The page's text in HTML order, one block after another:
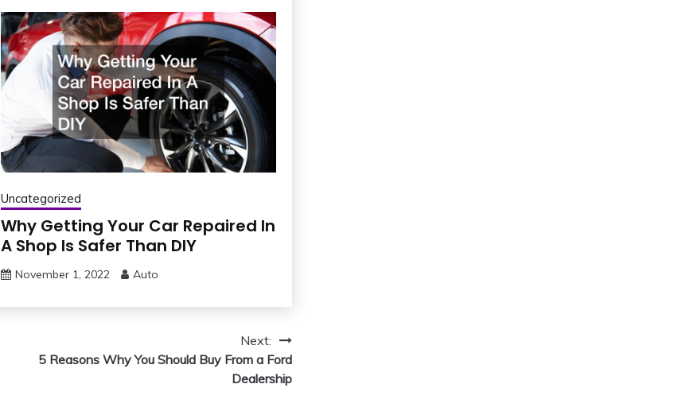
Uncategorized
Why Getting Your Car Repaired In
A Shop Is Safer Than DIY
November 1, 2022 Auto
Next:
5 Reasons Why You Should Buy From a Ford
Dealership